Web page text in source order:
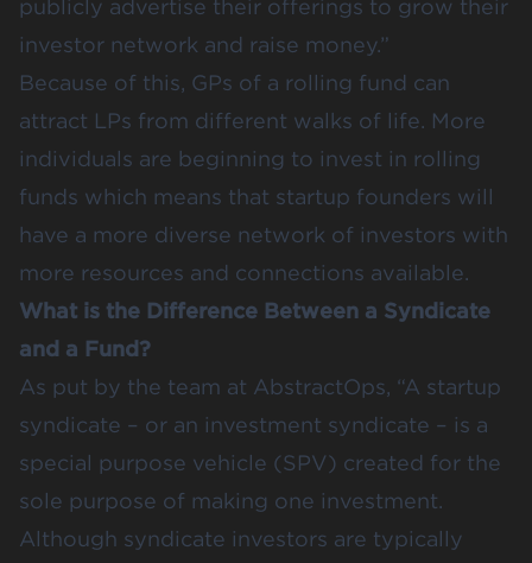
publicly advertise their offerings to grow their
investor network and raise money.”
Because of this, GPs of a rolling fund can
attract LPs from different walks of life. More
individuals are beginning to invest in rolling
funds which means that startup founders will
have a more diverse network of investors with
more resources and connections available.
What is the Difference Between a Syndicate
and a Fund?
As put by the team at AbstractOps, “A startup
syndicate – or an investment syndicate – is a
special purpose vehicle (SPV) created for the
sole purpose of making one investment.
Although syndicate investors are typically